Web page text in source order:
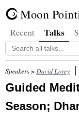
Moon
Recent Talks
Speakers >David Lorey
Guided
Season;